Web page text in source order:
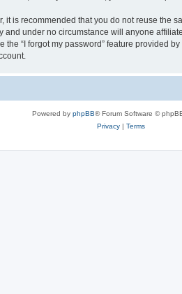
is recommended that you do not reuse the
under no circumstance will anyone
“I forgot my password” feature provided
Powered by phpBB® Forum Software ©
Privacy| Terms